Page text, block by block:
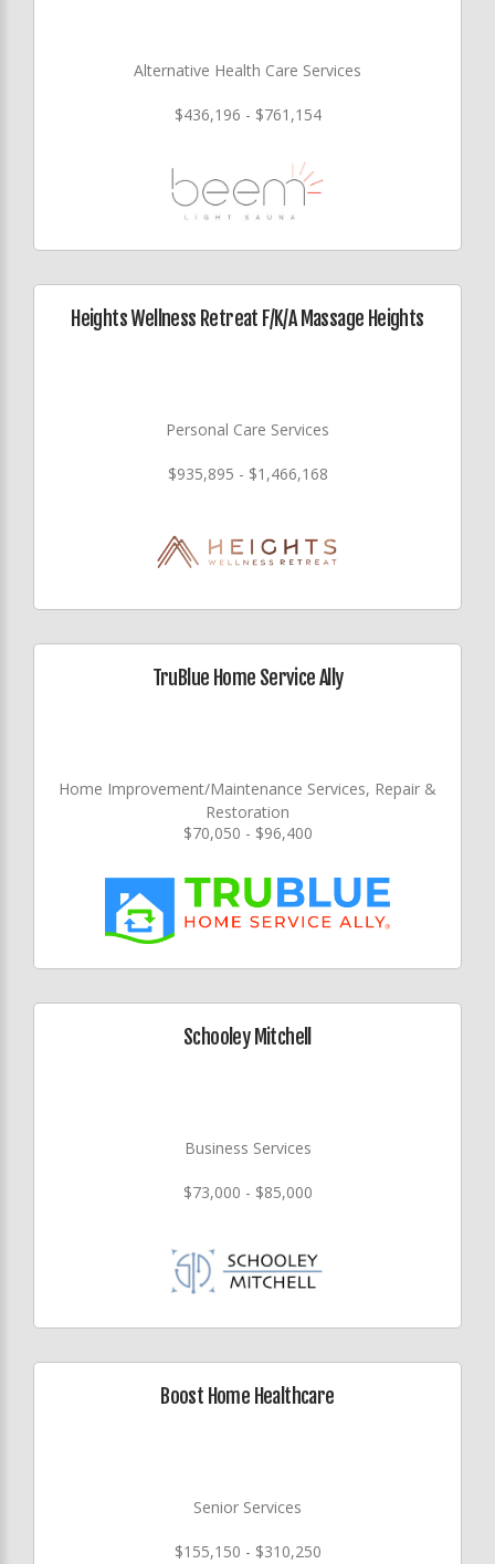
Alternative Health Care Services
$436,196 - $761,154
Heights Wellness Retreat F/K/A Massage Heights
Personal Care Services
$935,895 - $1,466,168
TruBlue Home Service Ally
Home Improvement/Maintenance Services, Repair &
Restoration
$70,050 - $96,400
Schooley Mitchell
Business Services
$73,000 - $85,000
Boost Home Healthcare
Senior Services
$155,150 - $310,250